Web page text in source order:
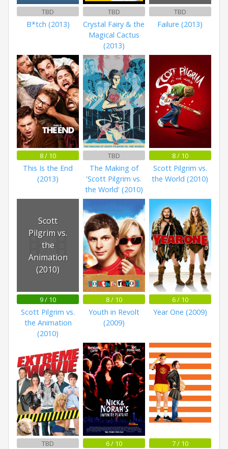
TBD
B*tch (2013)
TBD
Crystal Fairy & the
Magical Cactus
(2013)
TBD
Failure (2013)
8 / 10
This Is the End
(2013)
TBD
The Making of
'Scott Pilgrim vs.
the World' (2010)
8 / 10
Scott Pilgrim vs.
the World (2010)
Scott
Pilgrim vs.
the
Animation
(2010)
9 / 10
Scott Pilgrim vs.
the Animation
(2010)
8 / 10
Youth in Revolt
(2009)
6 / 10
Year One (2009)
TBD 6 / 10 7 / 10